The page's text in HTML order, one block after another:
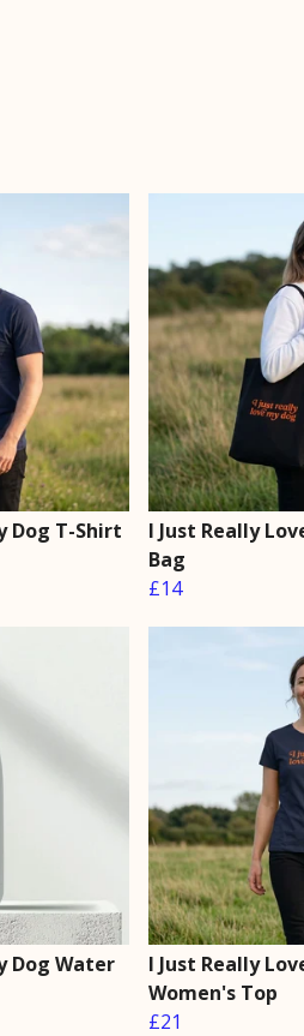
Dog T-Shirt
I Just Really
Bag
£14
Dog Water
I Just Really
Women's Top
£21